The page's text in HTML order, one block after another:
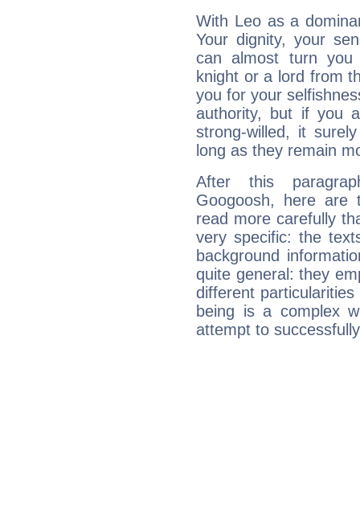
With Leo as a
Your dignity, your
can almost turn
knight or a lord from
you for your
authority, but if you
strong-willed, it
long as they remain
After this
Googoosh, here
read more carefully
very specific: the
background
quite general: they
different
being is a complex
attempt to